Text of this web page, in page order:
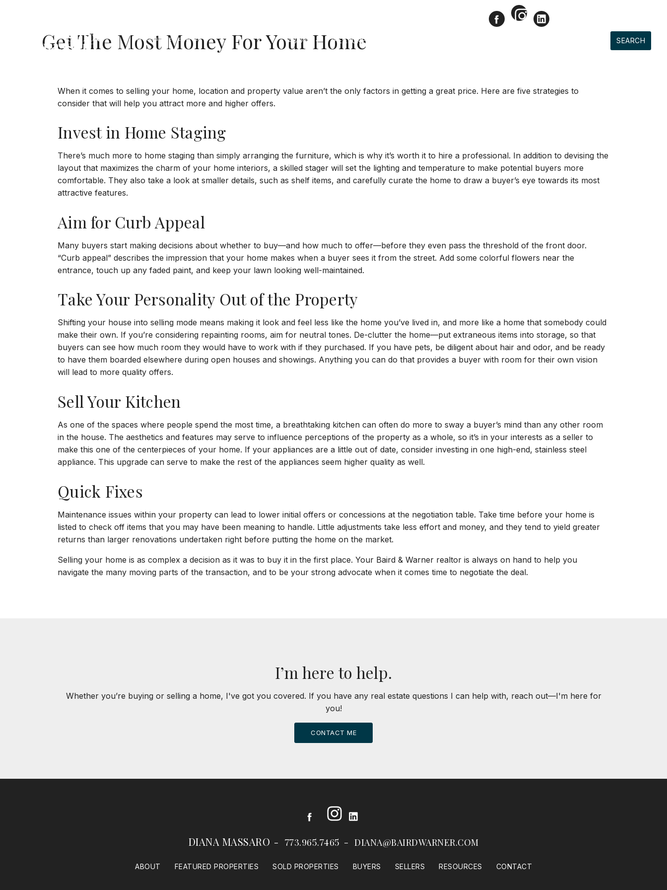
Facebook
Instagram
LinkedIn
ABOUT FEATURED PROPERTIES SEARCH
Get The Most Money For Your Home
When it comes to selling your home, location and property value aren’t the only factors in getting a great price. Here are five strategies to
consider that will help you attract more and higher offers.
Invest in Home Staging
There’s much more to home staging than simply arranging the furniture, which is why it’s worth it to hire a professional. In addition to devising the
layout that maximizes the charm of your home interiors, a skilled stager will set the lighting and temperature to make potential buyers more
comfortable. They also take a look at smaller details, such as shelf items, and carefully curate the home to draw a buyer’s eye towards its most
attractive features.
Aim for Curb Appeal
Many buyers start making decisions about whether to buy—and how much to offer—before they even pass the threshold of the front door.
“Curb appeal” describes the impression that your home makes when a buyer sees it from the street. Add some colorful flowers near the
entrance, touch up any faded paint, and keep your lawn looking well-maintained.
Take Your Personality Out of the Property
Shifting your house into selling mode means making it look and feel less like the home you’ve lived in, and more like a home that somebody could
make their own. If you’re considering repainting rooms, aim for neutral tones. De-clutter the home—put extraneous items into storage, so that
buyers can see how much room they would have to work with if they purchased. If you have pets, be diligent about hair and odor, and be ready
to have them boarded elsewhere during open houses and showings. Anything you can do that provides a buyer with room for their own vision
will lead to more quality offers.
Sell Your Kitchen
As one of the spaces where people spend the most time, a breathtaking kitchen can often do more to sway a buyer’s mind than any other room
in the house. The aesthetics and features may serve to influence perceptions of the property as a whole, so it’s in your interests as a seller to
make this one of the centerpieces of your home. If your appliances are a little out of date, consider investing in one high-end, stainless steel
appliance. This upgrade can serve to make the rest of the appliances seem higher quality as well.
Quick Fixes
Maintenance issues within your property can lead to lower initial offers or concessions at the negotiation table. Take time before your home is
listed to check off items that you may have been meaning to handle. Little adjustments take less effort and money, and they tend to yield greater
returns than larger renovations undertaken right before putting the home on the market.
Selling your home is as complex a decision as it was to buy it in the first place. Your Baird & Warner realtor is always on hand to help you
navigate the many moving parts of the transaction, and to be your strong advocate when it comes time to negotiate the deal.
I’m here to help.
Whether you’re buying or selling a home, I've got you covered. If you have any real estate questions I can help with, reach out—I'm here for
you!
CONTACT ME
Facebook
Instagram
LinkedIn
DIANA MASSARO 773.965.7465 DIANA@BAIRDWARNER.COM
ABOUT FEATURED PROPERTIES SOLD PROPERTIES BUYERS SELLERS RESOURCES CONTACT